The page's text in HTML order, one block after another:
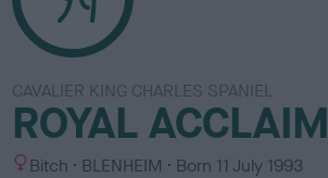
CAVALIER KING CHARLES SPANIEL
ROYAL ACCLAIM
S Bitch
C
BLENHEIM Born 11 July 1993